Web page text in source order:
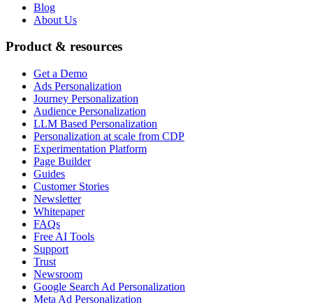
Blog
About Us
Product & resources
Get a Demo
Ads Personalization
Journey Personalization
Audience Personalization
LLM Based Personalization
Personalization at scale from CDP
Experimentation Platform
Page Builder
Guides
Customer Stories
Newsletter
Whitepaper
FAQs
Free AI Tools
Support
Trust
Newsroom
Google Search Ad Personalization
Meta Ad Personalization